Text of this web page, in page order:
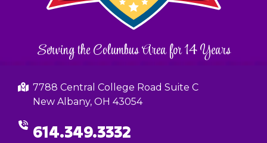
Serving the Columbus Area for 14 Years
7788 Central College Road Suite C
New Albany, OH 43054
614.349.3332